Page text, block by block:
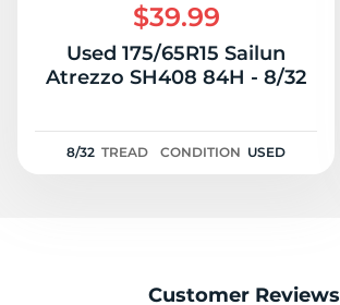
$39.99
Used 175/65R15 Sailun
Atrezzo SH408 84H - 8/32
8/32 TREAD CONDITION USED
Customer Reviews